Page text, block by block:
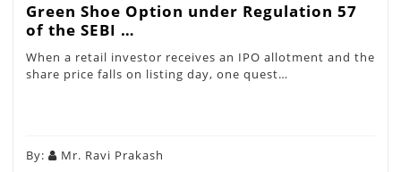
Green Shoe Option under Regulation 57
of the SEBI …
When a retail investor receives an IPO allotment and the
share price falls on listing day, one quest…
By: Mr. Ravi Prakash